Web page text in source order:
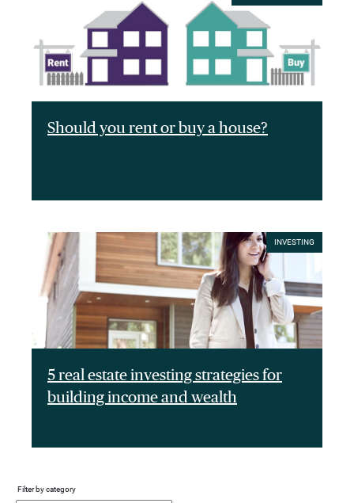
Should you rent or buy a house?
INVESTING
5 real estate investing strategies for
building income and wealth
Filter by category